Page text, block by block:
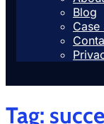
Blog
Case
Tag: